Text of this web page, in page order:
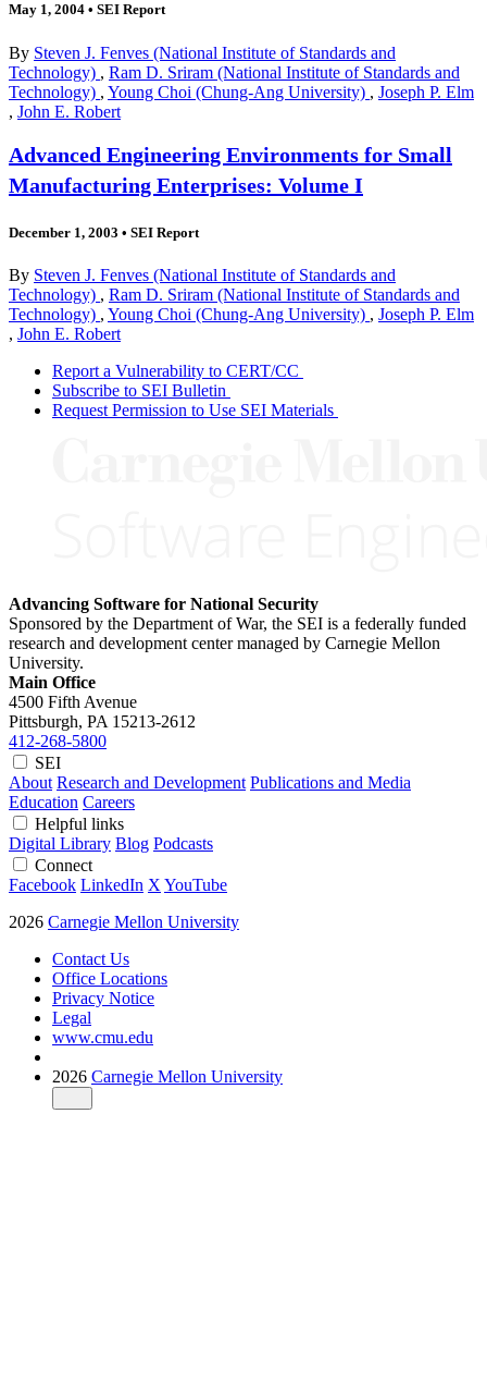
May 1, 2004 • SEI Report
By Steven J. Fenves (National Institute of Standards and
Technology) , Ram D. Sriram (National Institute of Standards and
Technology) , Young Choi (Chung-Ang University) , Joseph P. Elm
, John E. Robert
Advanced Engineering Environments for Small
Manufacturing Enterprises: Volume I
December 1, 2003 • SEI Report
By Steven J. Fenves (National Institute of Standards and
Technology) , Ram D. Sriram (National Institute of Standards and
Technology) , Young Choi (Chung-Ang University) , Joseph P. Elm
, John E. Robert
Report a Vulnerability to CERT/CC
Subscribe to SEI Bulletin
Request Permission to Use SEI Materials
Advancing Software for National Security
Sponsored by the Department of War, the SEI is a federally funded
research and development center managed by Carnegie Mellon
University.
Main Office
4500 Fifth Avenue
Pittsburgh, PA 15213-2612
412-268-5800
SEI
About Research and Development Publications and Media
Education Careers
Helpful links
Digital Library Blog Podcasts
Connect
Facebook LinkedIn X YouTube
2026 Carnegie Mellon University
Contact Us
Office Locations
Privacy Notice
Legal
www.cmu.edu
2026 Carnegie Mellon University